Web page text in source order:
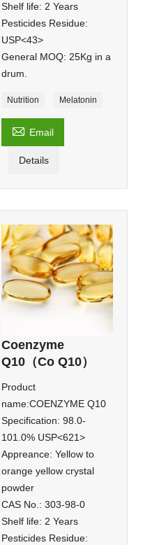
Shelf life: 2 Years
Pesticides Residue:
USP<43>
General MOQ: 25Kg in a
drum.
Nutrition Melatonin
 Email
Details
Coenzyme
Q10（Co Q10）
Product
name:COENZYME Q10
Specification: 98.0-
101.0% USP<621>
Appreance: Yellow to
orange yellow crystal
powder
CAS No.: 303-98-0
Shelf life: 2 Years
Pesticides Residue: